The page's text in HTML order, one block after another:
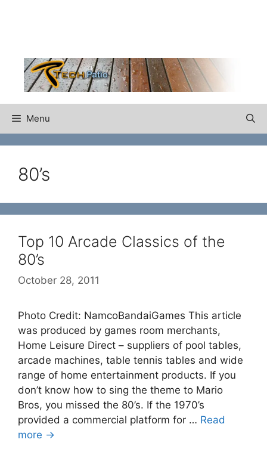
Menu
80’s
Top 10 Arcade Classics of the
80’s
October 28, 2011
Photo Credit: NamcoBandaiGames This article
was produced by games room merchants,
Home Leisure Direct – suppliers of pool tables,
arcade machines, table tennis tables and wide
range of home entertainment products. If you
don’t know how to sing the theme to Mario
Bros, you missed the 80’s. If the 1970’s
provided a commercial platform for … Read
more →